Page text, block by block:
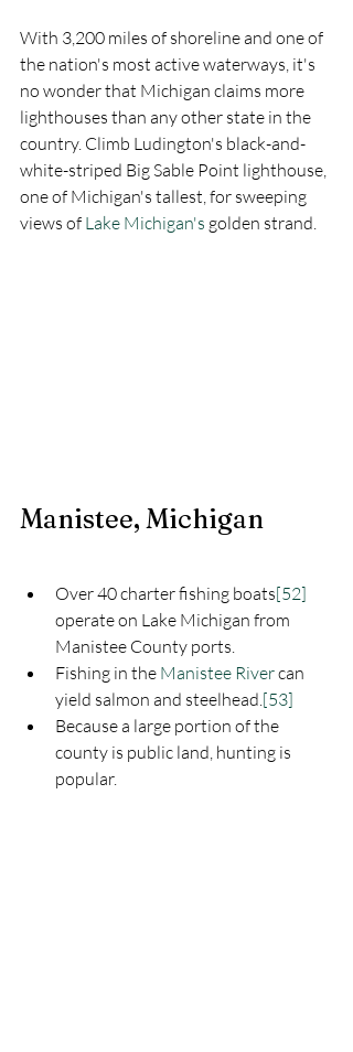
With 3,200 miles of shoreline and one of
the nation's most active waterways, it's
no wonder that Michigan claims more
lighthouses than any other state in the
country. Climb Ludington's black-and-
white-striped Big Sable Point lighthouse,
one of Michigan's tallest, for sweeping
views of Lake Michigan's golden strand.
Manistee, Michigan
Over 40 charter fishing boats[52]
operate on Lake Michigan from
Manistee County ports.
Fishing in the Manistee River can
yield salmon and steelhead. [53]
Because a large portion of the
county is public land, hunting is
popular.